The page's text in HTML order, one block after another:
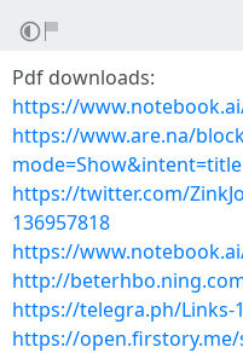
Pdf downloads:
https://
https://www.are.na/
mode=Show&intent=title
https://twitter.com/
136957818
https://
http://
https://telegra.ph/Links-
https://